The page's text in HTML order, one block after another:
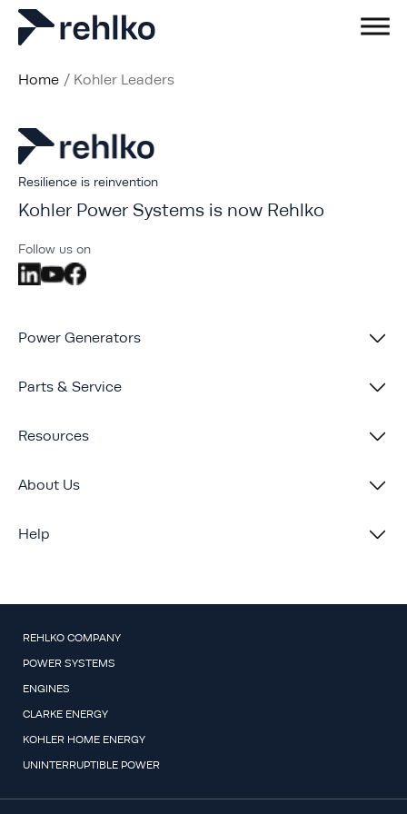
Home / Kohler Leaders
Resilience is reinvention
Kohler Power Systems is now Rehlko
Follow us on
Power Generators
Parts & Service
Resources
About Us
Help
REHLKO COMPANY
POWER SYSTEMS
ENGINES
CLARKE ENERGY
KOHLER HOME ENERGY
UNINTERRUPTIBLE POWER